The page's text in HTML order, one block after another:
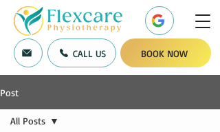
CALL US BOOK NOW
Post
All Posts